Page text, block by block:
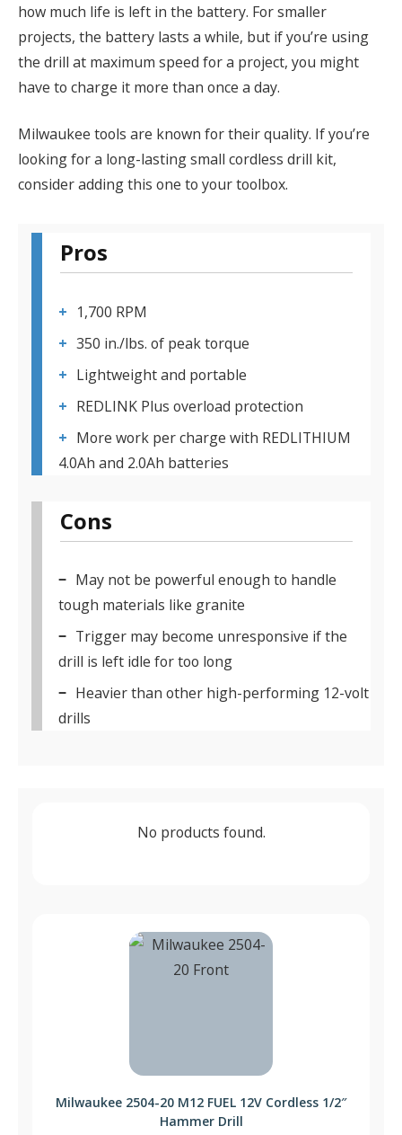
how much life is left in the battery. For smaller
projects, the battery lasts a while, but if you’re using
the drill at maximum speed for a project, you might
have to charge it more than once a day.
Milwaukee tools are known for their quality. If you’re
looking for a long-lasting small cordless drill kit,
consider adding this one to your toolbox.
Pros
1,700 RPM
350 in./lbs. of peak torque
Lightweight and portable
REDLINK Plus overload protection
More work per charge with REDLITHIUM
4.0Ah and 2.0Ah batteries
Cons
May not be powerful enough to handle
tough materials like granite
Trigger may become unresponsive if the
drill is left idle for too long
Heavier than other high-performing 12-volt
drills
No products found.
Milwaukee 2504-20 M12 FUEL 12V Cordless 1/2″
Hammer Drill